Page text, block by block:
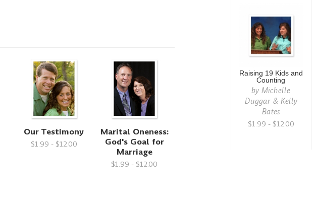
Our Testimony
$1.99 - $12.00
Marital Oneness:
God's Goal for
Marriage
$1.99 - $12.00
Raising 19 Kids and
Counting
byMichelle
Duggar & Kelly
Bates
$1.99 - $12.00